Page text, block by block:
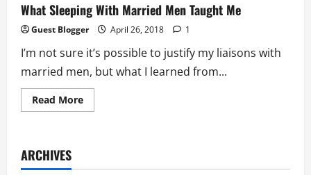
What Sleeping With Married Men Taught Me
Guest Blogger April 26, 2018 1
I’m not sure it’s possible to justify my liaisons with
married men, but what I learned from...
Read MoreRead
more
Men
ARCHIVES